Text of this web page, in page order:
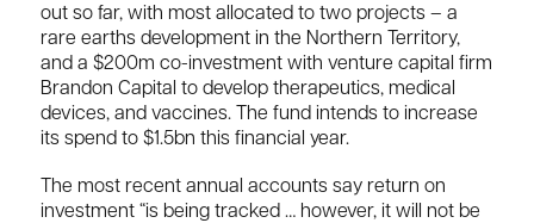
out so far, with most allocated to two projects – a
rare earths development in the Northern Territory,
and a $200m co-investment with venture capital firm
Brandon Capital to develop therapeutics, medical
devices, and vaccines. The fund intends to increase
its spend to $1.5bn this financial year.
The most recent annual accounts say return on
investment “is being tracked … however, it will not be